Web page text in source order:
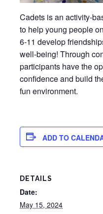
Cadets is an activity-
to help young people
6-11 develop
well-being! Through
participants have the
confidence and build
fun environment.
ADD TO
DETAILS
Date:
May 15, 2024